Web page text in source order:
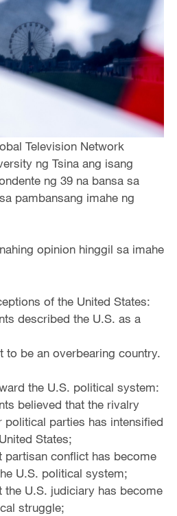
Television Network
ng Tsina ang isang
ng 39 na bansa sa
pambansang imahe ng
opinion hinggil sa imahe
of the United States:
described the U.S. as a
be an overbearing country.
the U.S. political system:
believed that the rivalry
political parties has intensified
States;
conflict has become
U.S. political system;
U.S. judiciary has become
struggle;